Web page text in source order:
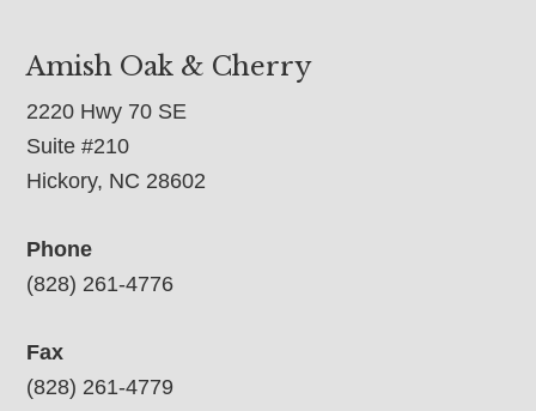
Amish Oak & Cherry
2220 Hwy 70 SE
Suite #210
Hickory, NC 28602
Phone
(828) 261-4776
Fax
(828) 261-4779